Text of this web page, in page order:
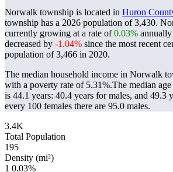
Norwalk township is located in Huron
township has a 2026 population of3,430.
currently growing at a rate of0.03%
decreased by -1.04% since the most recent
population of3,466 in 2020.
The median household income in Norwalk
with a poverty rate of 5.31%.The median
is 44.1 years: 40.4 years for males, and 49.3
every 100 females there are 95.0 males.
3.4K
Total Population
195
Density (mi²)
1 0.03%